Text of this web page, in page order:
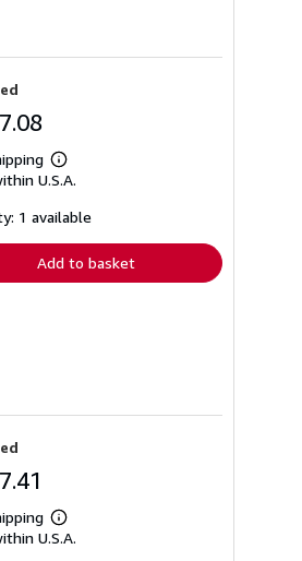
Learn
more
shipping
U.S.A.
1 available
Add to basket
Learn
more
U.S.A.